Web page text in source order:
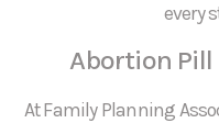
every
Abortion Pill
At Family Planning